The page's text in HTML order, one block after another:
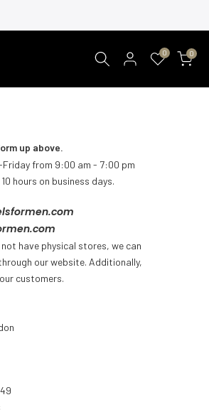
0 0
up above.
from 9:00 am - 7:00 pm
hours on business days.
have physical stores, we can
our website. Additionally,
customers.